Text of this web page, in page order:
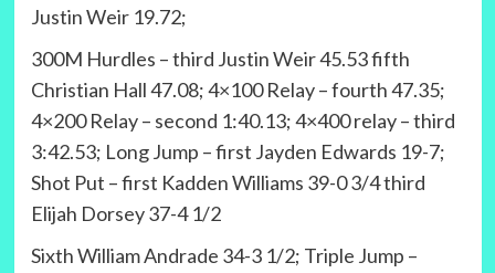
Justin Weir 19.72;
300M Hurdles – third Justin Weir 45.53 fifth
Christian Hall 47.08; 4×100 Relay – fourth 47.35;
4×200 Relay – second 1:40.13; 4×400 relay – third
3:42.53; Long Jump – first Jayden Edwards 19-7;
Shot Put – first Kadden Williams 39-0 3/4 third
Elijah Dorsey 37-4 1/2
Sixth William Andrade 34-3 1/2; Triple Jump –